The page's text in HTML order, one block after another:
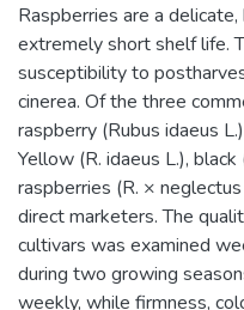
Raspberries are a
extremely short shelf life.
susceptibility to
cinerea. Of the three
raspberry (Rubus idaeus
Yellow (R. idaeus L.),
raspberries (R. ×
direct marketers. The
cultivars was examined
during two growing
weekly, while firmness,